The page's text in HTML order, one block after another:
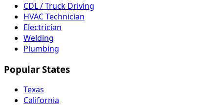
CDL / Truck Driving
HVAC Technician
Electrician
Welding
Plumbing
Popular States
Texas
California